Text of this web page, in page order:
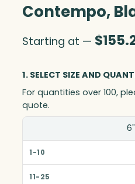
Contempo,
Starting at — $
1. SELECT SIZE AND
For quantities over 100,
quote.
1-10
6"